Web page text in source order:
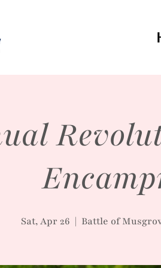
Sat, Apr 26
  |
Battle of